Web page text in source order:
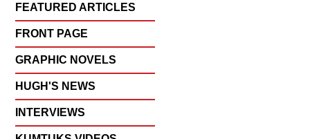
FEATURED ARTICLES
FRONT PAGE
GRAPHIC NOVELS
HUGH'S NEWS
INTERVIEWS